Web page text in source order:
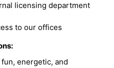
licensing department
to our offices
energetic, and